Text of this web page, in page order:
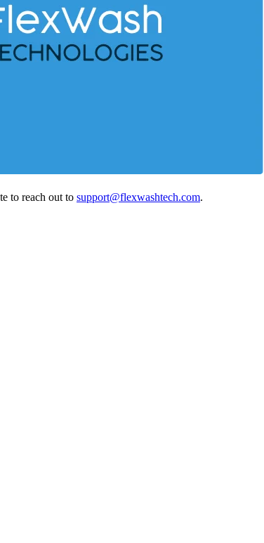
to reach out to support@flexwashtech.com.